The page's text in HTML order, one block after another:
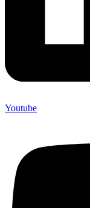
Youtube